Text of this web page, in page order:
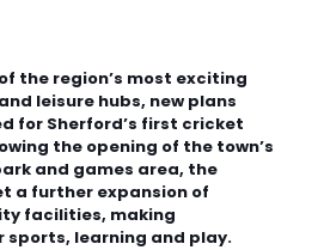
the region’s most exciting
leisure hubs, new plans
for Sherford’s first cricket
the opening of the town’s
and games area, the
a further expansion of
facilities, making
learning and play.